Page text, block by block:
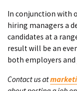
In conjunction with
hiring managers a
candidates at a
result will be an
both employers and
Contact us at